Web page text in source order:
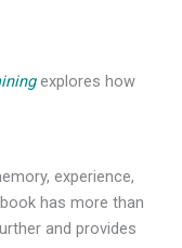
explores how
experience,
has more than
and provides